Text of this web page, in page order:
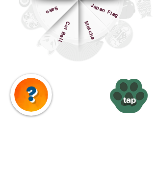
Sake Japan Flag
Matcha
Cat Bell
tap
?